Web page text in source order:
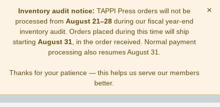
Inventory audit notice: TAPPI Press orders will not be
processed from August 21–28during our fiscal year-end
inventory audit. Orders placed during this time will ship
starting August 31, in the order received. Normal payment
processing also resumes August 31.
Thanks for your patience — this helps us serve our members
better.
×